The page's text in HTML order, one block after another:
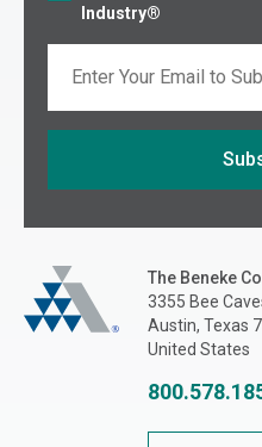
Industry®
The Beneke Co./Adjusters
The Beneke
3355 Bee
Austin, Texas
United States